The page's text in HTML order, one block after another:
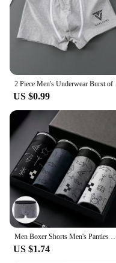
US $0.99
US $1.74